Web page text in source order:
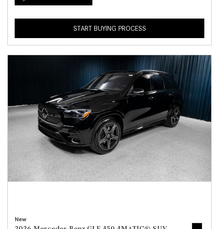
START BUYING PROCESS
New